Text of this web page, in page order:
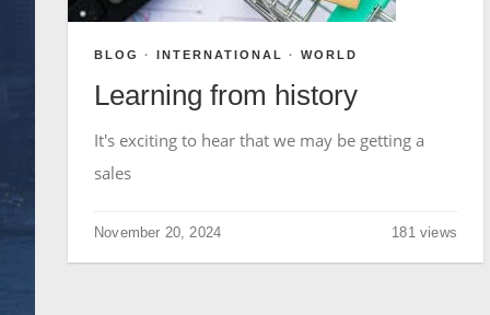
BLOG · INTERNATIONAL · WORLD
Learning from history
It's exciting to hear that we may be getting a
sales
November 20, 2024 181 views